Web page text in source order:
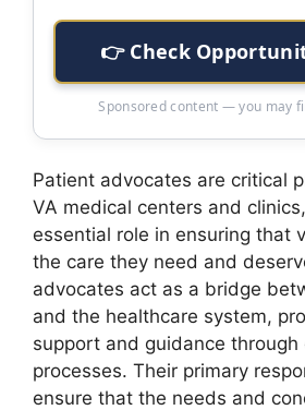
👉 Check
Sponsored content — you may
Patient advocates are critical
VA medical centers and
essential role in ensuring that
the care they need and
advocates act as a bridge
and the healthcare system,
support and guidance through
processes. Their primary
ensure that the needs and